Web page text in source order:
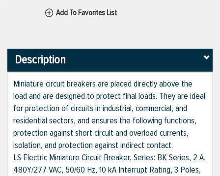
Add To Favorites List
Description
Miniature circuit breakers are placed directly above the
load and are designed to protect final loads. They are ideal
for protection of circuits in industrial, commercial, and
residential sectors, and ensures the following functions,
protection against short circuit and overload currents,
isolation, and protection against indirect contact.
LS Electric Miniature Circuit Breaker, Series: BK Series, 2 A,
480Y/277 VAC, 50/60 Hz, 10 kA Interrupt Rating, 3 Poles,